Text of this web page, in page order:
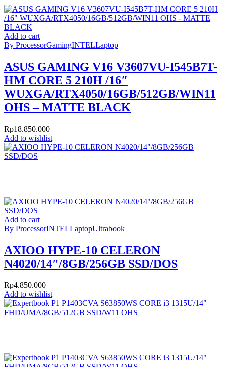
Add to cart
By ProcessorGamingINTELLaptop
ASUS GAMING V16 V3607VU-I545B7T-
HM CORE 5 210H /16″
WUXGA/RTX4050/16GB/512GB/WIN11
OHS – MATTE BLACK
Rp18.850.000
Add to wishlist
Add to cart
By ProcessorINTELLaptopUltrabook
AXIOO HYPE-10 CELERON
N4020/14″/8GB/256GB SSD/DOS
Rp4.850.000
Add to wishlist